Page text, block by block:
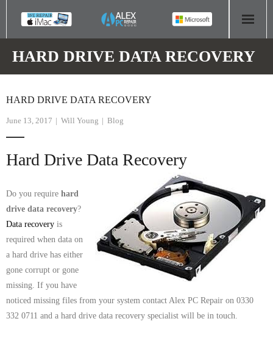
HOME
- Bromsgrove Computer Repairs – 01527 535 191
- Cannock Computer Repairs – 01543 406 269
- Coventry Computer Repairs – 024 7629 1488
- Derby Computer Repairs – 01332 565 139
- Dudley Computer Repairs – 01384 847 269
- Hinckley Computer Repairs – 01455 265 048
HARD DRIVE DATA RECOVERY
HARD DRIVE DATA RECOVERY
June 13, 2017 Will Young Blog
Hard Drive Data Recovery
Do you require hard
drive data recovery?
Data recovery is
required when data on
a hard drive has either
gone corrupt or gone
missing. If you have
noticed missing files from your system contact Alex PC Repair on 0330
332 0711 and a hard drive data recovery specialist will be in touch.